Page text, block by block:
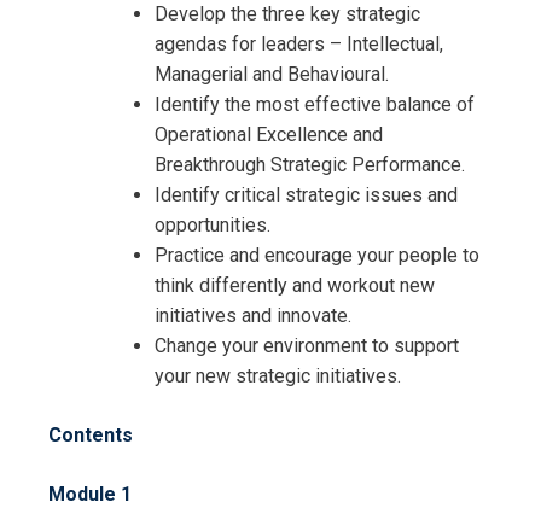
Develop the three key strategic
agendas for leaders – Intellectual,
Managerial and Behavioural.
Identify the most effective balance of
Operational Excellence and
Breakthrough Strategic Performance.
Identify critical strategic issues and
opportunities.
Practice and encourage your people to
think differently and workout new
initiatives and innovate.
Change your environment to support
your new strategic initiatives.
Contents
Module 1